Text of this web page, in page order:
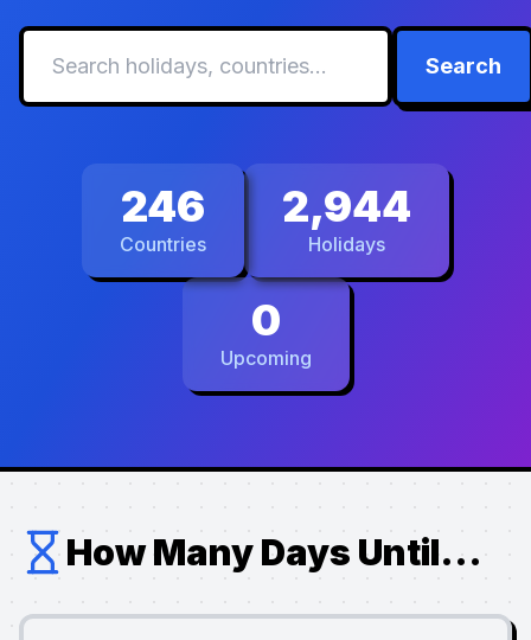
Search
246
Countries
2,944
Holidays
0
Upcoming
How Many Days Until...